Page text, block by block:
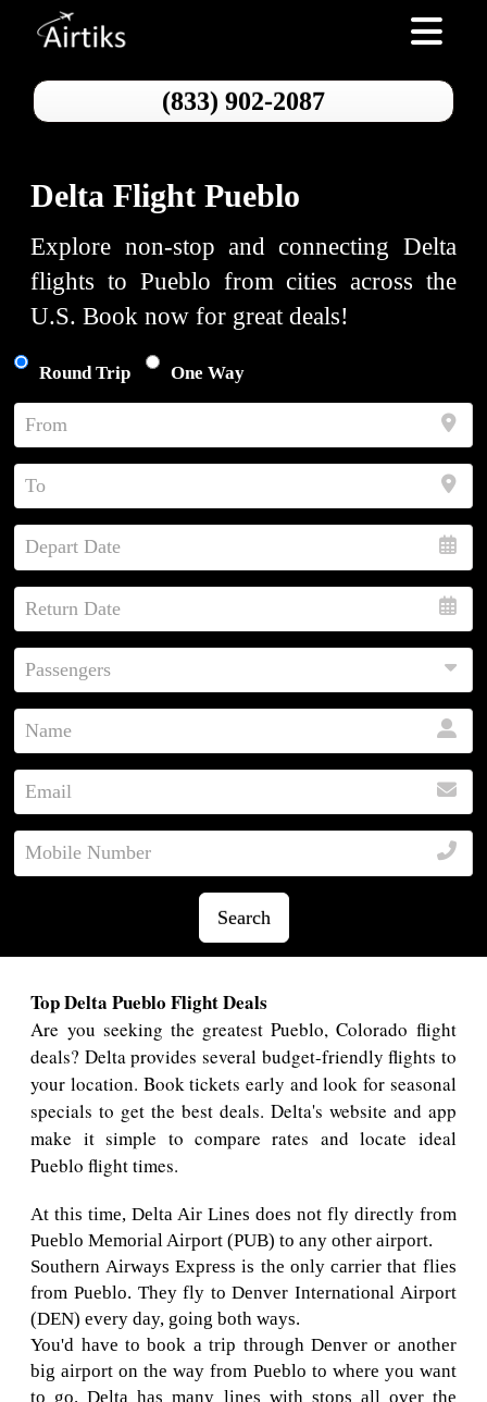
Toggle
(833) 902-2087
Delta Flight Pueblo
Explore non-stop and connecting Delta
flights to Pueblo from cities across the
U.S. Book now for great deals!
Round Trip One Way
Search
Top Delta Pueblo Flight Deals
Are you seeking the greatest Pueblo, Colorado flight
deals? Delta provides several budget-friendly flights to
your location. Book tickets early and look for seasonal
specials to get the best deals. Delta's website and app
make it simple to compare rates and locate ideal
Pueblo flight times.
At this time, Delta Air Lines does not fly directly from
Pueblo Memorial Airport (PUB) to any other airport.
Southern Airways Express is the only carrier that flies
from Pueblo. They fly to Denver International Airport
(DEN) every day, going both ways.
You'd have to book a trip through Denver or another
big airport on the way from Pueblo to where you want
to go. Delta has many lines with stops all over the